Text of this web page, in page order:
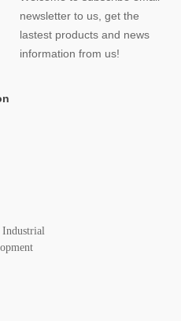
newsletter to us, get the
lastest products and news
information from us!
Industrial